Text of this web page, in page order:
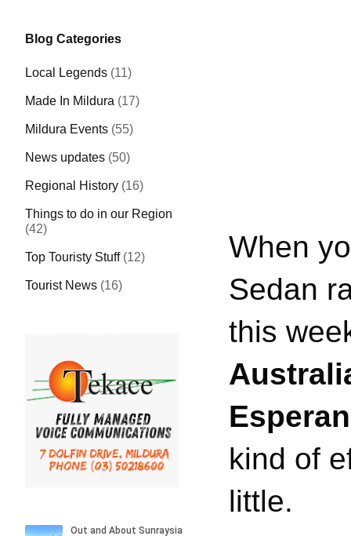
When
Sedan
this
kind of
little.
Blog Categories
Local Legends (11)
Made In Mildura (17)
Mildura Events (55)
News updates (50)
Regional History (16)
Things to do in our Region
(42)
Top Touristy Stuff (12)
Tourist News (16)